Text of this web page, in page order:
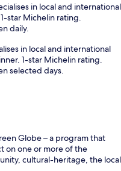
in local and international
star Michelin rating.
daily.
in local and international
1-star Michelin rating.
selected days.
Globe – a program that
on one or more of the
cultural-heritage, the local